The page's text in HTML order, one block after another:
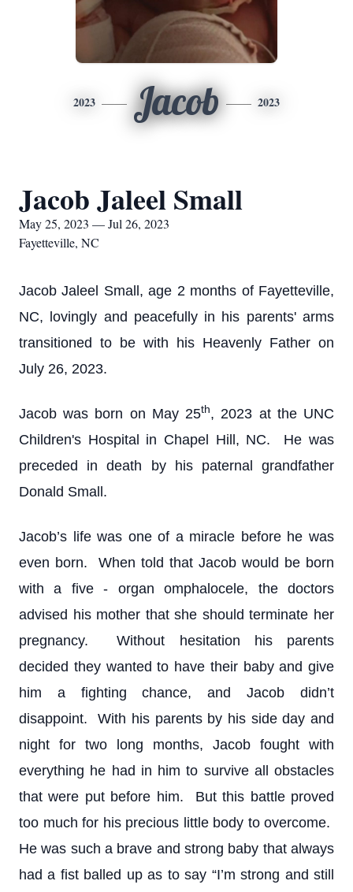
2023 Jacob 2023
Jacob Jaleel Small
May 25, 2023 — Jul 26, 2023
Fayetteville, NC
Jacob Jaleel Small, age 2 months of Fayetteville,
NC, lovingly and peacefully in his parents' arms
transitioned to be with his Heavenly Father on
July 26, 2023.
Jacob was born on May 25th, 2023 at the UNC
Children's Hospital in Chapel Hill, NC. He was
preceded in death by his paternal grandfather
Donald Small.
Jacob’s life was one of a miracle before he was
even born. When told that Jacob would be born
with a five - organ omphalocele, the doctors
advised his mother that she should terminate her
pregnancy. Without hesitation his parents
decided they wanted to have their baby and give
him a fighting chance, and Jacob didn’t
disappoint. With his parents by his side day and
night for two long months, Jacob fought with
everything he had in him to survive all obstacles
that were put before him. But this battle proved
too much for his precious little body to overcome.
He was such a brave and strong baby that always
had a fist balled up as to say “I’m strong and still